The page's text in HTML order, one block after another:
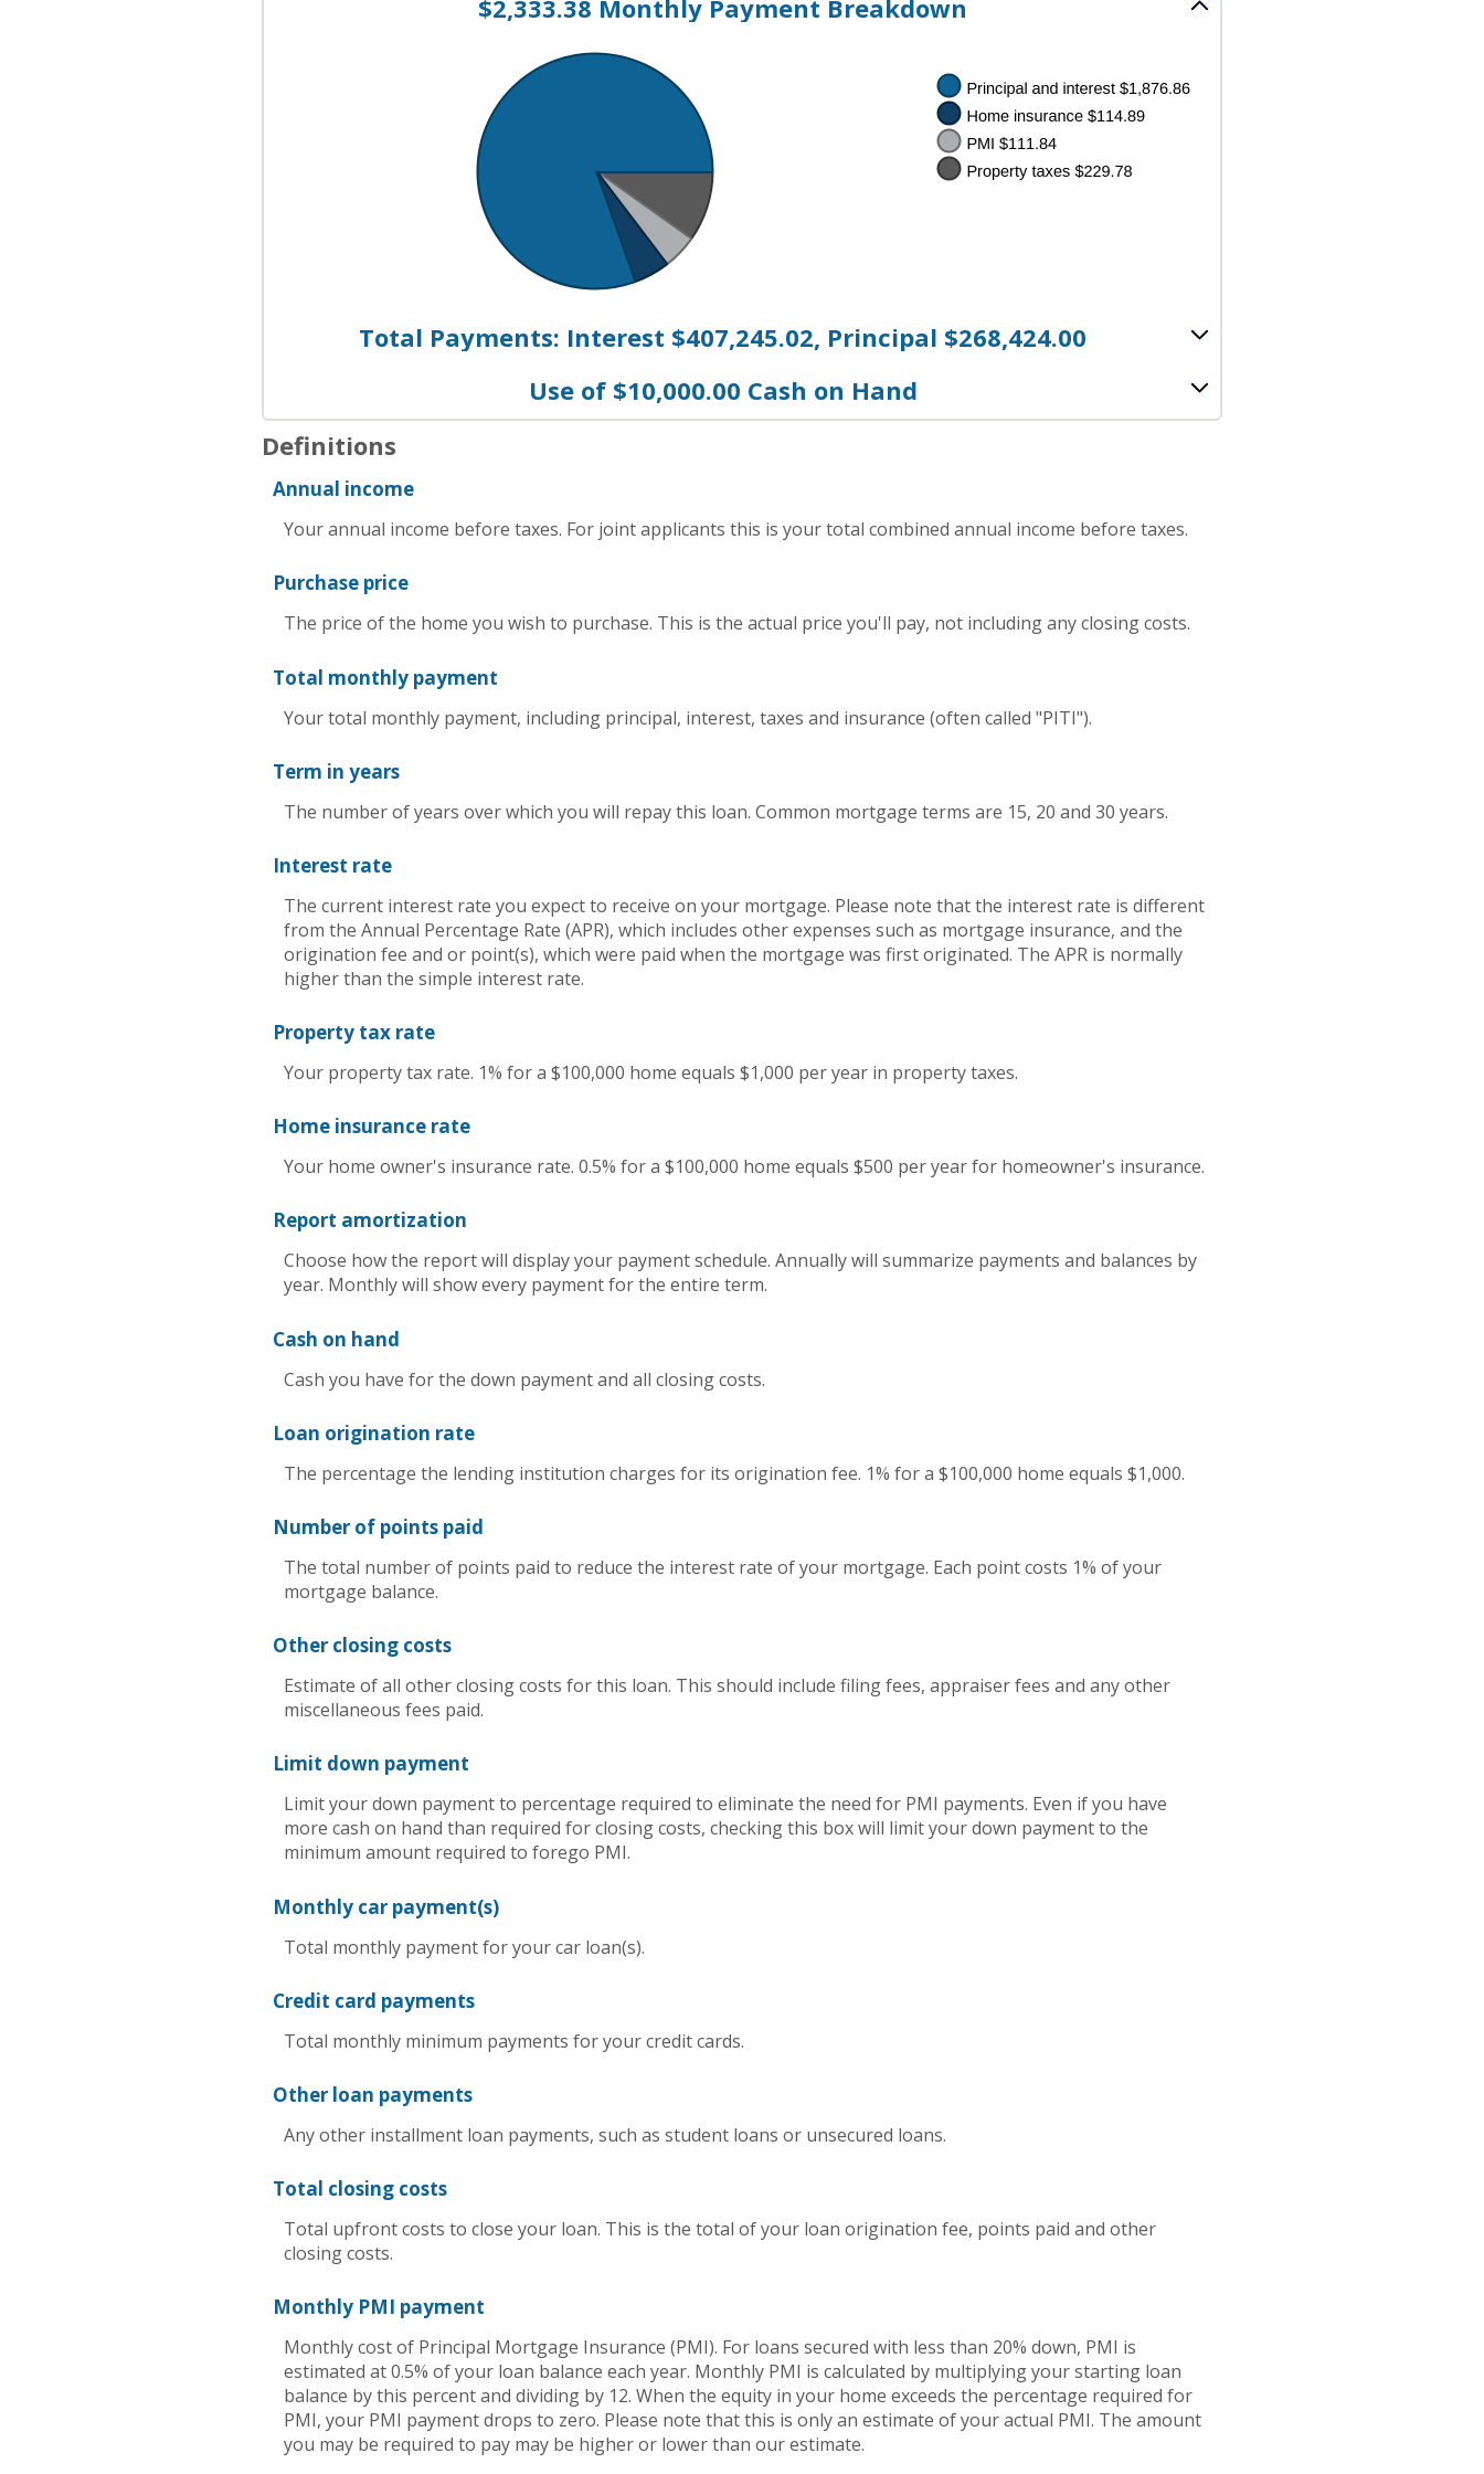
$2,333.38 Monthly Payment Breakdown
Total Payments: Interest $407,245.02, Principal $268,424.00
Use of $10,000.00 Cash on Hand
Definitions
Annual income
Your annual income before taxes. For joint applicants this is your total combined annual income before taxes.
Purchase price
The price of the home you wish to purchase. This is the actual price you'll pay, not including any closing costs.
Total monthly payment
Your total monthly payment, including principal, interest, taxes and insurance (often called "PITI").
Term in years
The number of years over which you will repay this loan. Common mortgage terms are 15, 20 and 30 years.
Interest rate
The current interest rate you expect to receive on your mortgage. Please note that the interest rate is different
from the Annual Percentage Rate (APR), which includes other expenses such as mortgage insurance, and the
origination fee and or point(s), which were paid when the mortgage was first originated. The APR is normally
higher than the simple interest rate.
Property tax rate
Your property tax rate. 1% for a $100,000 home equals $1,000 per year in property taxes.
Home insurance rate
Your home owner's insurance rate. 0.5% for a $100,000 home equals $500 per year for homeowner's insurance.
Report amortization
Choose how the report will display your payment schedule. Annually will summarize payments and balances by
year. Monthly will show every payment for the entire term.
Cash on hand
Cash you have for the down payment and all closing costs.
Loan origination rate
The percentage the lending institution charges for its origination fee. 1% for a $100,000 home equals $1,000.
Number of points paid
The total number of points paid to reduce the interest rate of your mortgage. Each point costs 1% of your
mortgage balance.
Other closing costs
Estimate of all other closing costs for this loan. This should include filing fees, appraiser fees and any other
miscellaneous fees paid.
Limit down payment
Limit your down payment to percentage required to eliminate the need for PMI payments. Even if you have
more cash on hand than required for closing costs, checking this box will limit your down payment to the
minimum amount required to forego PMI.
Monthly car payment(s)
Total monthly payment for your car loan(s).
Credit card payments
Total monthly minimum payments for your credit cards.
Other loan payments
Any other installment loan payments, such as student loans or unsecured loans.
Total closing costs
Total upfront costs to close your loan. This is the total of your loan origination fee, points paid and other
closing costs.
Monthly PMI payment
Monthly cost of Principal Mortgage Insurance (PMI). For loans secured with less than 20% down, PMI is
estimated at 0.5% of your loan balance each year. Monthly PMI is calculated by multiplying your starting loan
balance by this percent and dividing by 12. When the equity in your home exceeds the percentage required for
PMI, your PMI payment drops to zero. Please note that this is only an estimate of your actual PMI. The amount
you may be required to pay may be higher or lower than our estimate.